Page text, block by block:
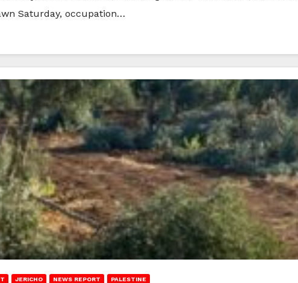
Saturday, occupation…
JERICHO NEWS REPORT PALESTINE